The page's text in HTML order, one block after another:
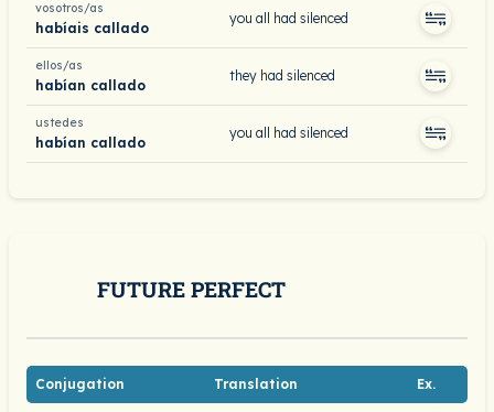
vosotros/as
habíais callado
you all had silenced
ellos/as
habían callado
they had silenced
ustedes
habían callado
you all had silenced
FUTURE PERFECT
Conjugation Translation Ex.